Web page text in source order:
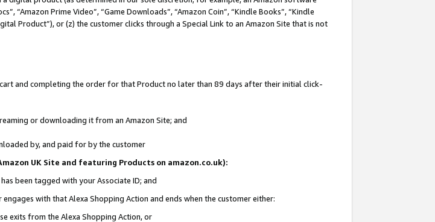
“Amazon Prime Video”, “Game Downloads”, “Amazon Coin”, “Kindle Books”, “Kindle
Product”), or (z) the customer clicks through a Special Link to an Amazon Site that is not
and completing the order for that Product no later than 89 days after their initial click-
or downloading it from an Amazon Site; and
by, and paid for by the customer
UK Site and featuring Products on amazon.co.uk):
been tagged with your Associate ID; and
with that Alexa Shopping Action and ends when the customer either:
exits from the Alexa Shopping Action, or